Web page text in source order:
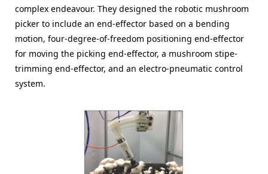
complex endeavour. They designed the robotic mushroom
picker to include an end-effector based on a bending
motion, four-degree-of-freedom positioning end-effector
for moving the picking end-effector, a mushroom stipe-
trimming end-effector, and an electro-pneumatic control
system.